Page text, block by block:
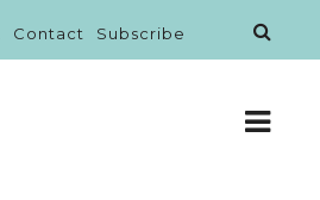
Contact Subscribe